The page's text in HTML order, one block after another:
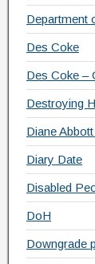
Department
Des Coke
Des Coke –
Destroying
Diane
Diary Date
Disabled
DoH
Downgrade